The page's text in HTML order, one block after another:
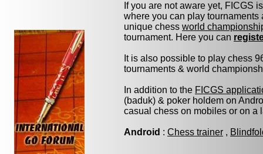
If you are not aware yet, FICGS
where you can play
unique chess world
tournament. Here you can
It is also possible to play chess
tournaments & world
In addition to the FICGS
(baduk) & poker holdem on
casual chess on mobiles or on a
Android : Chess trainer ,